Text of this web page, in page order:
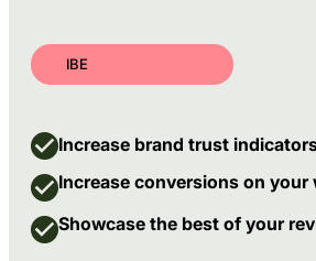
IBE
Increase brand trust
Increase conversions on your
Showcase the best of your